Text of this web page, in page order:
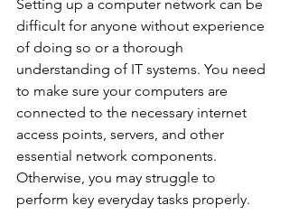
Setting up a computer network can be
difficult for anyone without experience
of doing so or a thorough
understanding of IT systems. You need
to make sure your computers are
connected to the necessary internet
access points, servers, and other
essential network components.
Otherwise, you may struggle to
perform key everyday tasks properly.